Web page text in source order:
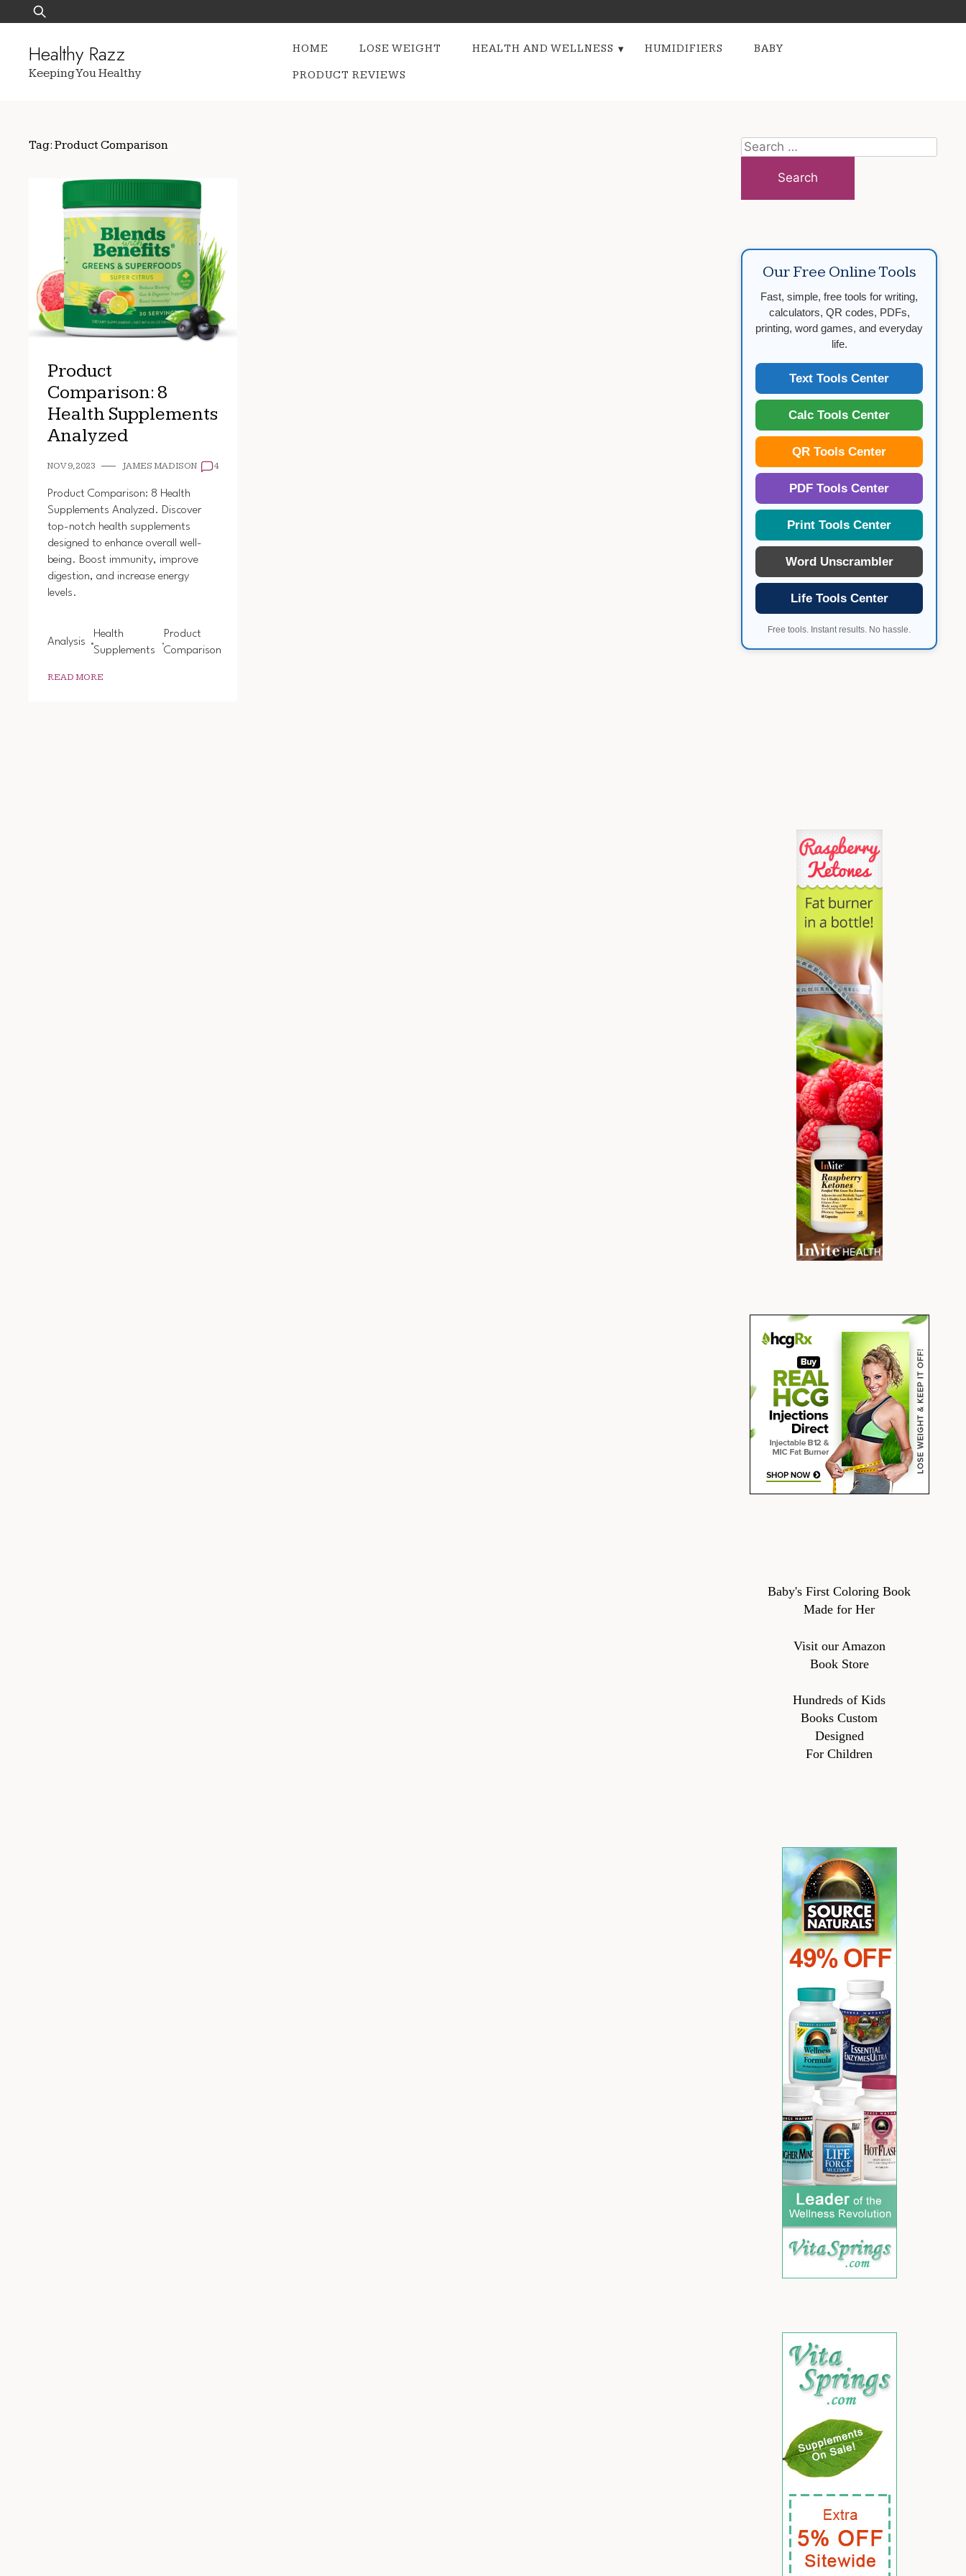
to
Search
for:
Healthy Razz
Keeping You Healthy
HOME LOSE WEIGHT HEALTH AND WELLNESS HUMIDIFIERS
BABY
PRODUCT REVIEWS
Tag: Product Comparison
Product
Comparison: 8
Health Supplements
Analyzed
NOV 9, 2023 JAMES MADISON 4
Product Comparison: 8 Health
Supplements Analyzed. Discover
top-notch health supplements
designed to enhance overall well-
being. Boost immunity, improve
digestion, and increase energy
levels.
Analysis
Health
Supplements
Product
Comparison
READ MORE
Search
for:
Our Free Online Tools
Fast, simple, free tools for writing,
calculators, QR codes, PDFs,
printing, word games, and everyday
life.
Text Tools Center
Calc Tools Center
QR Tools Center
PDF Tools Center
Print Tools Center
Word Unscrambler
Life Tools Center
Free tools. Instant results. No hassle.
Baby's First Coloring Book
Made for Her
Visit our Amazon
Book Store
Hundreds of Kids
Books Custom
Designed
For Children